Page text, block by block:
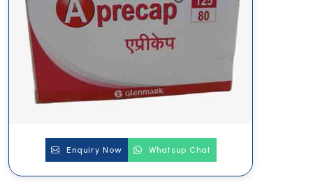
Enquiry Now Whatsup Chat